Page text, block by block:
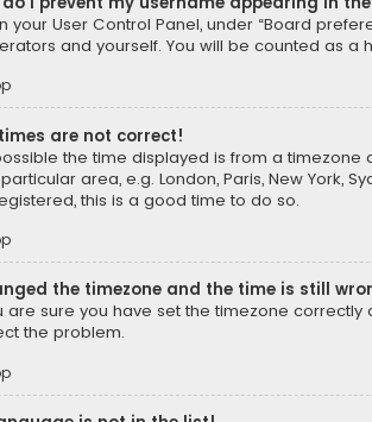
your User Control Panel, under “Board
and yourself. You will be counted as a
are not correct!
the time displayed is from a timezone
area, e.g. London, Paris, New York,
this is a good time to do so.
the timezone and the time is still
are sure you have set the timezone
the problem.